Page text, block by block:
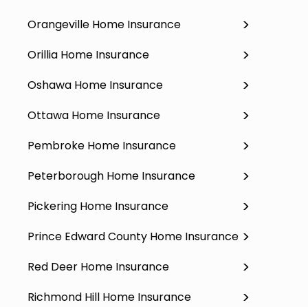
Orangeville Home Insurance
Orillia Home Insurance
Oshawa Home Insurance
Ottawa Home Insurance
Pembroke Home Insurance
Peterborough Home Insurance
Pickering Home Insurance
Prince Edward County Home Insurance
Red Deer Home Insurance
Richmond Hill Home Insurance